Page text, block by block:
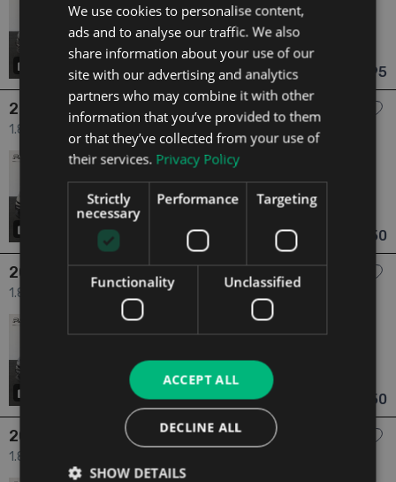
1.8Hybrid
69,755 mi
Automatic
NCT 06/28
Meath Updated 06/08/2026
From €288 pm
€16,495
2017 Toyota C-HR
1.8 1.8 HYBRID LUNA SPORT 5dr
2017
66,271 mi
NCT 07/28
From €292 pm
€16,750
2017 Toyota C-HR
1.8 1.8 HYBRID LUNA SPORT 5dr
2017
1.8Hybrid
1 Owner
Automatic
Meath Updated 06/08/2026
From €292 pm
€16,750
2017 Toyota C-HR
1.8 1.8 HYBRID LUNA SPORT 5dr
We use cookies to personalise content,
ads and to analyse our traffic. We also
share information about your use of our
site with our advertising and analytics
partners who may combine it with other
information that you’ve provided to them
or that they’ve collected from your use of
their services. Privacy Policy
Strictly
necessary
Performance Targeting
Functionality Unclassified
ACCEPT ALL
DECLINE ALL
SHOW DETAILS